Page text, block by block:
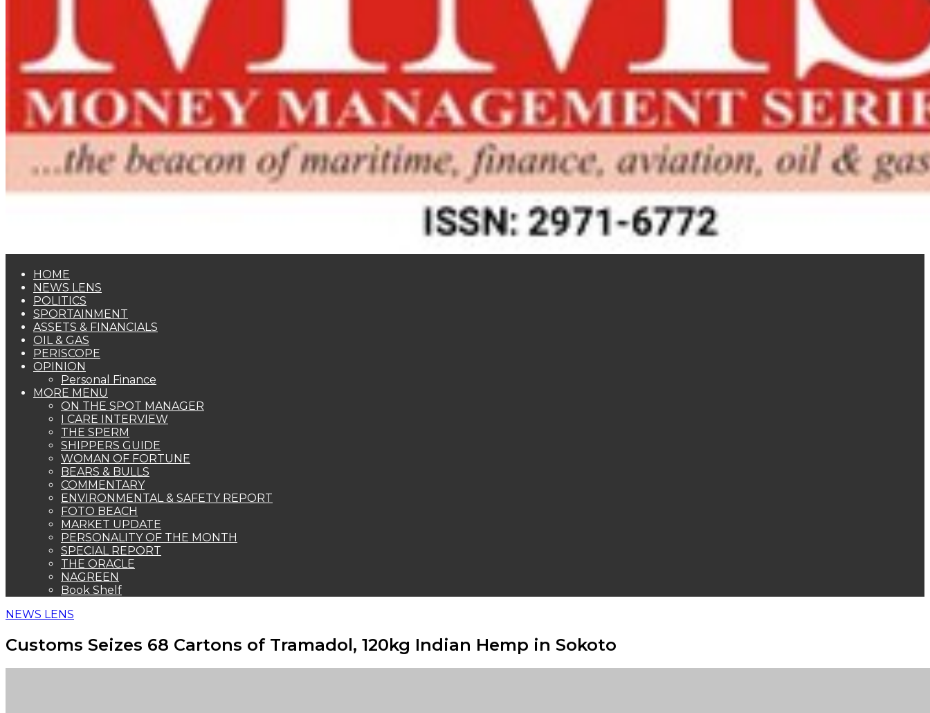
HOME
NEWS LENS
POLITICS
SPORTAINMENT
ASSETS & FINANCIALS
OIL & GAS
PERISCOPE
OPINION
Personal Finance
MORE MENU
ON THE SPOT MANAGER
I CARE INTERVIEW
THE SPERM
SHIPPERS GUIDE
WOMAN OF FORTUNE
BEARS & BULLS
COMMENTARY
ENVIRONMENTAL & SAFETY REPORT
FOTO BEACH
MARKET UPDATE
PERSONALITY OF THE MONTH
SPECIAL REPORT
THE ORACLE
NAGREEN
Book Shelf
NEWS LENS
Customs Seizes 68 Cartons of Tramadol, 120kg Indian Hemp in Sokoto